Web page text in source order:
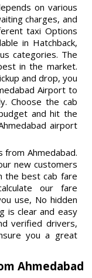
on various
charges, and
taxi Options
in Hatchback,
categories. The
in the market.
and drop, you
Airport to
Choose the cab
and hit the
airport
from Ahmedabad.
new customers
the best cab fare
our fare
use, No hidden
is clear and easy
verified drivers,
you a great
Ahmedabad